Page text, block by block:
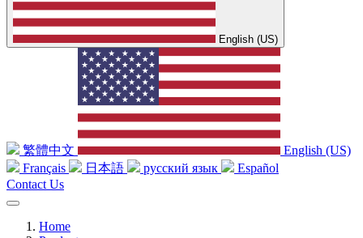
English (US)
繁體中文
English (US)
Français
日本語 русский язык
Español
Contact Us
Home